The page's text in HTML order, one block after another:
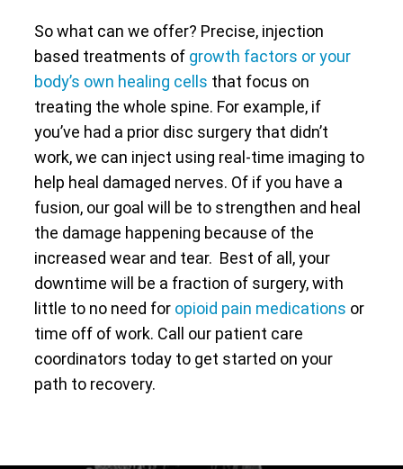
So what can we offer? Precise, injection
based treatments of growth factors or your
body’s own healing cells that focus on
treating the whole spine. For example, if
you’ve had a prior disc surgery that didn’t
work, we can inject using real-time imaging to
help heal damaged nerves. Of if you have a
fusion, our goal will be to strengthen and heal
the damage happening because of the
increased wear and tear. Best of all, your
downtime will be a fraction of surgery, with
little to no need for opioid pain medications or
time off of work. Call our patient care
coordinators today to get started on your
path to recovery.